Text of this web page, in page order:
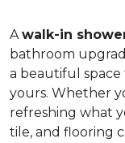
Awalk-in
bathroom
a beautiful
yours. Whether
refreshing what
tile, and flooring